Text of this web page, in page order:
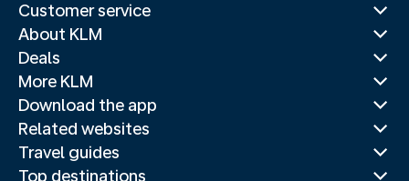
Customer service
About KLM
Deals
More KLM
Download the app
Related websites
Travel guides
Top destinations